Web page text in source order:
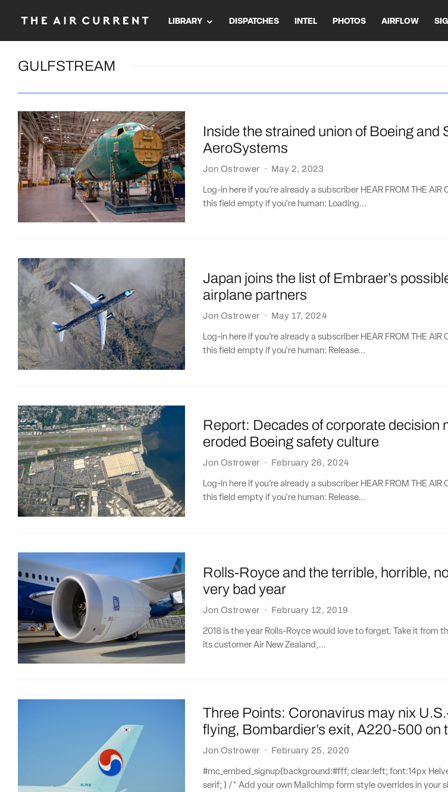
LIBRARY DISPATCHES INTEL PHOTOS AIRFLOW
GULFSTREAM
Inside the strained union of Boeing and
AeroSystems
Jon Ostrower · May 2, 2023
Log-in here if you’re already a subscriber HEAR FROM THE AIR
this field empty if you're human: Loading...
Japan joins the list of Embraer’s
airplane partners
Jon Ostrower · May 17, 2024
Log-in here if you’re already a subscriber HEAR FROM THE AIR
this field empty if you're human: Release...
Report: Decades of corporate decision
eroded Boeing safety culture
Jon Ostrower · February 26, 2024
Log-in here if you’re already a subscriber HEAR FROM THE AIR
this field empty if you're human: Release...
Rolls-Royce and the terrible, horrible,
very bad year
Jon Ostrower · February 12, 2019
2018 is the year Rolls-Royce would love to forget. Take it from
its customer Air New Zealand,...
Three Points: Coronavirus may nix
flying, Bombardier’s exit, A220-500 on
Jon Ostrower · February 25, 2020
#mc_embed_signup{background:#fff; clear:left; font:14px
serif; } /* Add your own Mailchimp form style overrides in your